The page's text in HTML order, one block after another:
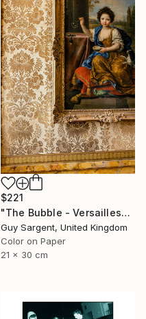
$221
"The Bubble - Versailles" Photograph
Guy Sargent, United Kingdom
Color on Paper
21 x 30 cm